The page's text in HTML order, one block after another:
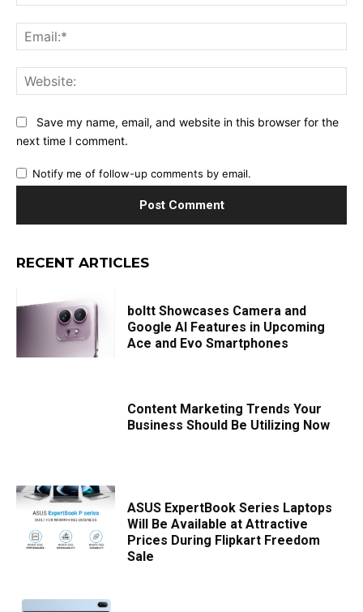
Save my name, email, and website in this browser for the
next time I comment.
Notify me of follow-up comments by email.
RECENT ARTICLES
boltt Showcases Camera and
Google AI Features in Upcoming
Ace and Evo Smartphones
Content Marketing Trends Your
Business Should Be Utilizing Now
ASUS ExpertBook Series Laptops
Will Be Available at Attractive
Prices During Flipkart Freedom
Sale